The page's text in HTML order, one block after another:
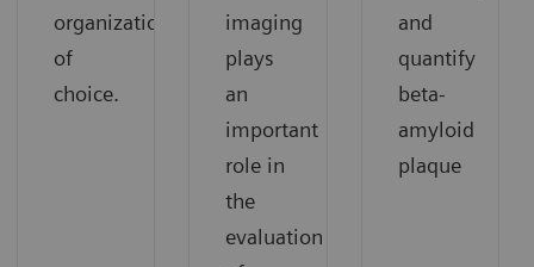
organization
of
choice.
imaging
plays
an
important
role in
the
evaluation
and
quantify
beta-
amyloid
plaque